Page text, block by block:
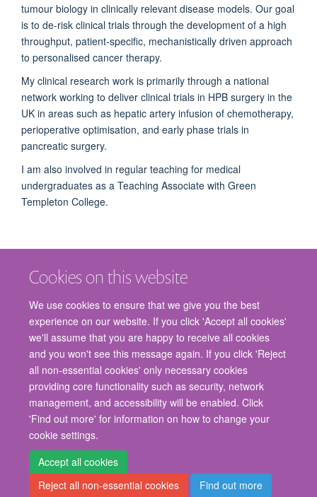
Cookies on this website
We use cookies to ensure that we give you the best
experience on our website. If you click 'Accept all cookies'
we'll assume that you are happy to receive all cookies
and you won't see this message again. If you click 'Reject
all non-essential cookies' only necessary cookies
providing core functionality such as security, network
management, and accessibility will be enabled. Click
'Find out more' for information on how to change your
cookie settings.
Accept all cookies
Reject all non-essential cookies
Find out more
tumour biology in clinically relevant disease models. Our goal
is to de-risk clinical trials through the development of a high
throughput, patient-specific, mechanistically driven approach
to personalised cancer therapy.
My clinical research work is primarily through a national
network working to deliver clinical trials in HPB surgery in the
UK in areas such as hepatic artery infusion of chemotherapy,
perioperative optimisation, and early phase trials in
pancreatic surgery.
I am also involved in regular teaching for medical
undergraduates as a Teaching Associate with Green
Templeton College.
© 2026 Nuffield Department of Surgical Sciences, John Radcliffe Hospital,
Headington, Oxford, OX3 9DU
Freedom of Information
Privacy Policy
Copyright Statement
Accessibility Statement
Staff Gateway